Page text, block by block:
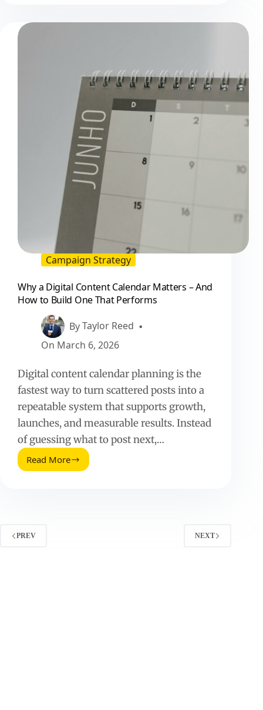
Playbook
Campaign Strategy
Why a Digital Content Calendar Matters – And
How to Build One That Performs
ByTaylor Reed
On March 6, 2026
Digital content calendar planning is the
fastest way to turn scattered posts into a
repeatable system that supports growth,
launches, and measurable results. Instead
of guessing what to post next,…
Read More
Why
PREV NEXT